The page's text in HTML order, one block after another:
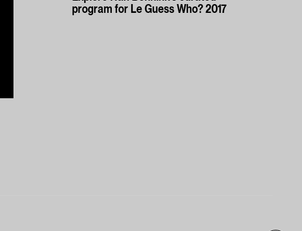
program for Le Guess Who? 2017